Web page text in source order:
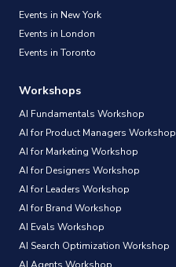
Events in New York
Events in London
Events in Toronto
Workshops
AI Fundamentals Workshop
AI for Product Managers Workshop
AI for Marketing Workshop
AI for Designers Workshop
AI for Leaders Workshop
AI for Brand Workshop
AI Evals Workshop
AI Search Optimization Workshop
AI Agents Workshop